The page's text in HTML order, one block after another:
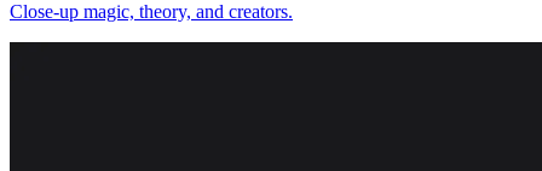
Close-up magic, theory, and creators.